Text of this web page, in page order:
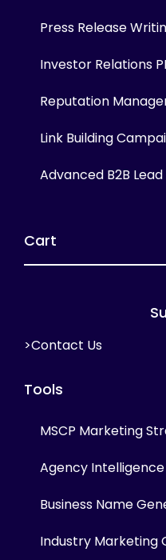
Press Release
Investor Relations
Reputation
Link Building
Advanced B2B
Cart
>Contact Us
Tools
MSCP Marketing
Agency Intelligence
Business Name
Industry Marketing